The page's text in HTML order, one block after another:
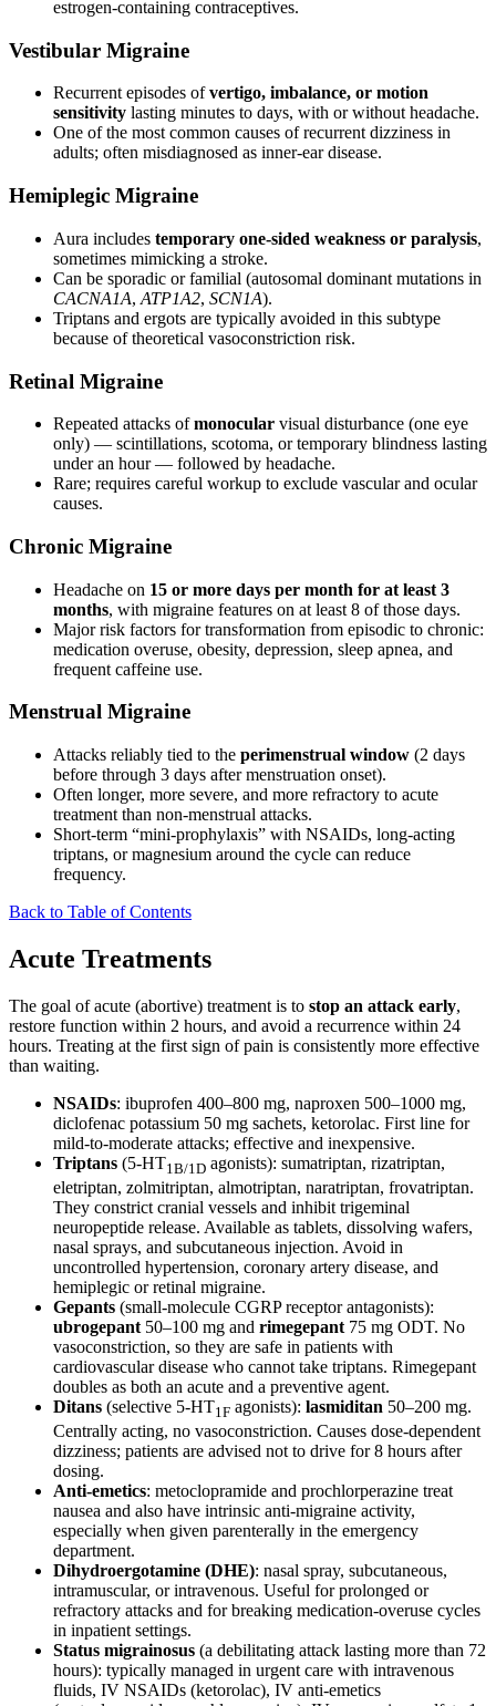
estrogen-containing contraceptives.
Vestibular Migraine
Recurrent episodes ofvertigo, imbalance, or motion
sensitivity lasting minutes to days, with or without headache.
One of the most common causes of recurrent dizziness in
adults; often misdiagnosed as inner-ear disease.
Hemiplegic Migraine
Aura includes temporary one-sided weakness or paralysis,
sometimes mimicking a stroke.
Can be sporadic or familial (autosomal dominant mutations in
CACNA1A, ATP1A2, SCN1A).
Triptans and ergots are typically avoided in this subtype
because of theoretical vasoconstriction risk.
Retinal Migraine
Repeated attacks ofmonocular visual disturbance (one eye
only) — scintillations, scotoma, or temporary blindness lasting
under an hour — followed by headache.
Rare; requires careful workup to exclude vascular and ocular
causes.
Chronic Migraine
Headache on 15 or more days per month for at least 3
months, with migraine features on at least 8 of those days.
Major risk factors for transformation from episodic to chronic:
medication overuse, obesity, depression, sleep apnea, and
frequent caffeine use.
Menstrual Migraine
Attacks reliably tied to the perimenstrual window (2 days
before through 3 days after menstruation onset).
Often longer, more severe, and more refractory to acute
treatment than non-menstrual attacks.
Short-term “mini-prophylaxis” with NSAIDs, long-acting
triptans, or magnesium around the cycle can reduce
frequency.
Back to Table of Contents
Acute Treatments
The goal of acute (abortive) treatment is to stop an attack early,
restore function within 2 hours, and avoid a recurrence within 24
hours. Treating at the first sign of pain is consistently more effective
than waiting.
NSAIDs: ibuprofen 400–800 mg, naproxen 500–1000 mg,
diclofenac potassium 50 mg sachets, ketorolac. First line for
mild-to-moderate attacks; effective and inexpensive.
Triptans (5-HT1B/1D agonists): sumatriptan, rizatriptan,
eletriptan, zolmitriptan, almotriptan, naratriptan, frovatriptan.
They constrict cranial vessels and inhibit trigeminal
neuropeptide release. Available as tablets, dissolving wafers,
nasal sprays, and subcutaneous injection. Avoid in
uncontrolled hypertension, coronary artery disease, and
hemiplegic or retinal migraine.
Gepants (small-molecule CGRP receptor antagonists):
ubrogepant 50–100 mg and rimegepant 75 mg ODT. No
vasoconstriction, so they are safe in patients with
cardiovascular disease who cannot take triptans. Rimegepant
doubles as both an acute and a preventive agent.
Ditans (selective 5-HT1F agonists): lasmiditan 50–200 mg.
Centrally acting, no vasoconstriction. Causes dose-dependent
dizziness; patients are advised not to drive for 8 hours after
dosing.
Anti-emetics: metoclopramide and prochlorperazine treat
nausea and also have intrinsic anti-migraine activity,
especially when given parenterally in the emergency
department.
Dihydroergotamine (DHE): nasal spray, subcutaneous,
intramuscular, or intravenous. Useful for prolonged or
refractory attacks and for breaking medication-overuse cycles
in inpatient settings.
Status migrainosus (a debilitating attack lasting more than 72
hours): typically managed in urgent care with intravenous
fluids, IV NSAIDs (ketorolac), IV anti-emetics